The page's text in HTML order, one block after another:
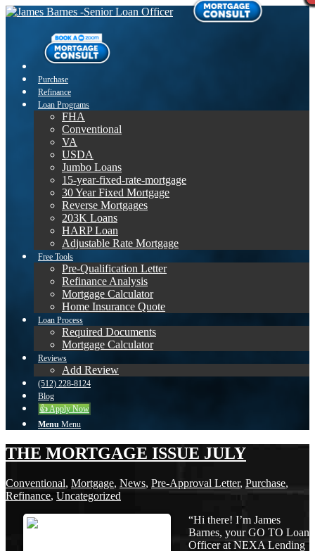
Purchase
Refinance
Loan Programs
FHA
Conventional
VA
USDA
Jumbo Loans
15-year-fixed-rate-mortgage
30 Year Fixed Mortgage
Reverse Mortgages
203K Loans
HARP Loan
Adjustable Rate Mortgage
Free Tools
Pre-Qualification Letter
Refinance Analysis
Mortgage Calculator
Home Insurance Quote
Loan Process
Required Documents
Mortgage Calculator
Reviews
Add Review
(512) 228-8124
Blog
👍 Apply Now
Menu Menu
THE MORTGAGE ISSUE JULY
Conventional, Mortgage, News, Pre-Approval Letter, Purchase,
Refinance, Uncategorized
“Hi there! I’m James
Barnes, your GO TO Loan
Officer at NEXA Lending